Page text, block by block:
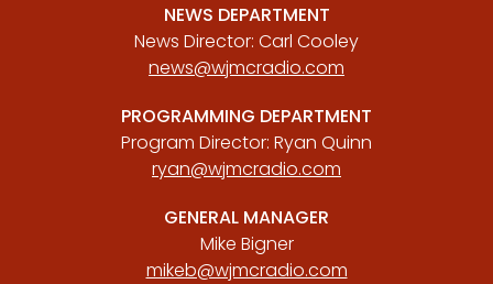
NEWS DEPARTMENT
News Director: Carl Cooley
news@wjmcradio.com
PROGRAMMING DEPARTMENT
Program Director: Ryan Quinn
ryan@wjmcradio.com
GENERAL MANAGER
Mike Bigner
mikeb@wjmcradio.com